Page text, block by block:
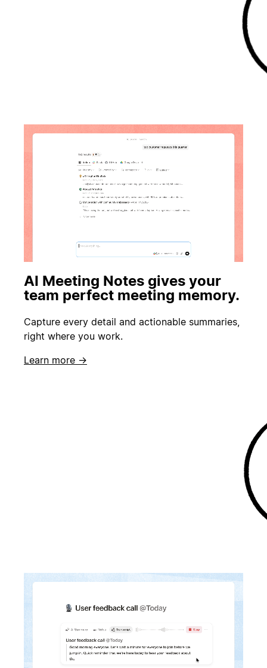
AI Meeting Notes gives your
team perfect meeting memory.
Capture every detail and actionable summaries,
right where you work.
Learn more →